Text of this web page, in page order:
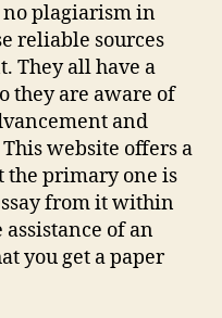
no plagiarism in
reliable sources
They all have a
they are aware of
and
website offers a
the primary one is
from it within
assistance of an
you get a paper